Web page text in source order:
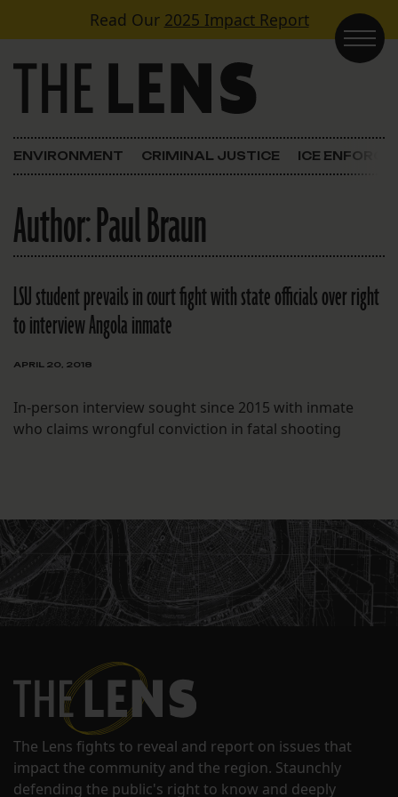
Skip to contentRead Our 2025 Impact Report
Main Navigation
ENVIRONMENT CRIMINAL JUSTICE ICE
Author:Paul Braun
LSU student prevails in court fight with state officials over right
to interview Angola inmate
APRIL 20, 2018
In-person interview sought since 2015 with inmate
who claims wrongful conviction in fatal shooting
The Lens fights to reveal and report on issues that
impact the community and the region. Staunchly
defending the public's right to know and deeply